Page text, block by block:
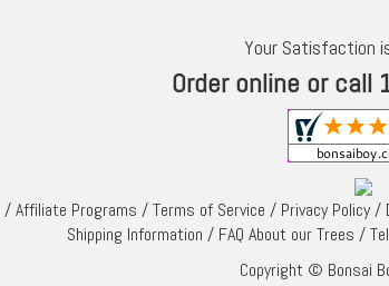
Your Satisfaction
Order online or call
/Affiliate Programs /Terms of Service / Privacy Policy/
Shipping Information / FAQ About our Trees /
Copyright © Bonsai